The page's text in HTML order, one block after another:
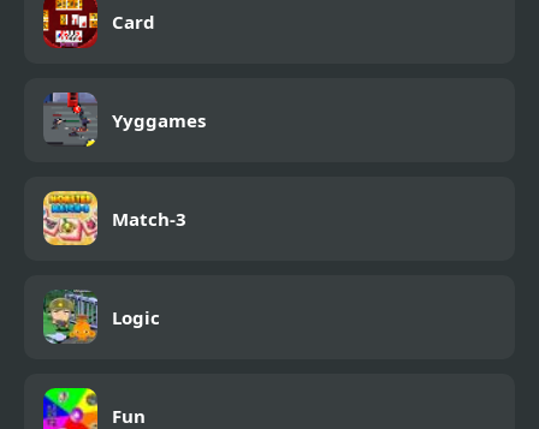
Card
Yyggames
Match-3
Logic
Fun